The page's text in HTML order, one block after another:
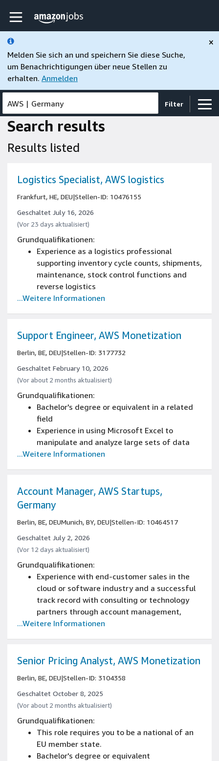
Skip to main content
Amazon Jobs-Startseite
Melden Sie sich an und speichern Sie diese Suche,
um Benachrichtigungen über neue Stellen zu
erhalten. Anmelden
×
Filter
AWS | Germany
Search results
Results listed
Logistics Specialist, AWS logistics
Frankfurt, HE, DEU|Stellen-ID: 10476155
Geschaltet July 16, 2026
(Vor 23 days aktualisiert)
Grundqualifikationen:
Experience as a logistics professional
supporting inventory cycle counts, shipments,
maintenance, stock control functions and
reverse logistics
...Weitere Informationen
Support Engineer, AWS Monetization
Berlin, BE, DEU|Stellen-ID: 3177732
Geschaltet February 10, 2026
(Vor about 2 months aktualisiert)
Grundqualifikationen:
Bachelor's degree or equivalent in a related
field
Experience in using Microsoft Excel to
manipulate and analyze large sets of data
Experience in sales operations or equivalent
Working knowledge of SQL
...Weitere Informationen
Account Manager, AWS Startups,
Germany
Berlin, BE, DEUMunich, BY, DEU|Stellen-ID: 10464517
Geschaltet July 2, 2026
(Vor 12 days aktualisiert)
Grundqualifikationen:
Experience with end-customer sales in the
cloud or software industry and a successful
track record with consulting or technology
partners through account management,
program management, and business
software company or equivalent
prioritizing needs, and delivering measurable
results in an agile environment
Knowledge of German Startup landscape and
passion for helping startups grow
Entrepreneurial “builder” mentality, excellent
verbal and written communication skills
...Weitere Informationen
Senior Pricing Analyst, AWS Monetization
Berlin, BE, DEU|Stellen-ID: 3104358
Geschaltet October 8, 2025
(Vor about 2 months aktualisiert)
Grundqualifikationen:
This role requires you to be a national of an
EU member state.
Bachelor's degree or equivalent